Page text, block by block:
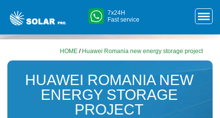
7x24H
Fast service
HOME / Huawei Romania new energy storage project
HUAWEI ROMANIA NEW
ENERGY STORAGE
PROJECT